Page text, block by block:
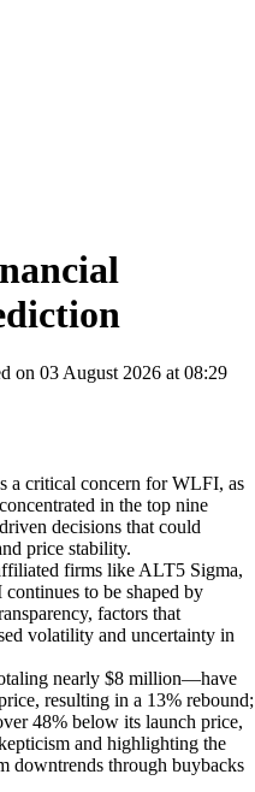
on 03 August 2026 at 08:29
a critical concern for WLFI, as
in the top nine
decisions that could
price stability.
firms like ALT5 Sigma,
to be shaped by
factors that
volatility and uncertainty in
nearly $8 million—have
resulting in a 13% rebound;
48% below its launch price,
and highlighting the
downtrends through buybacks